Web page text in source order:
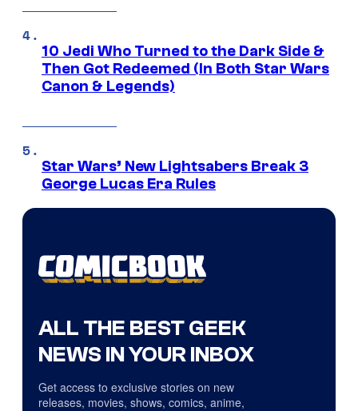
10 Jedi Who Turned to the Dark Side &
Then Got Redeemed (In Both Star Wars
Canon & Legends)
Star Wars’ New Lightsabers Break 3
George Lucas Era Rules
ALL THE BEST GEEK
NEWS IN YOUR INBOX
Get access to exclusive stories on new
releases, movies, shows, comics, anime,